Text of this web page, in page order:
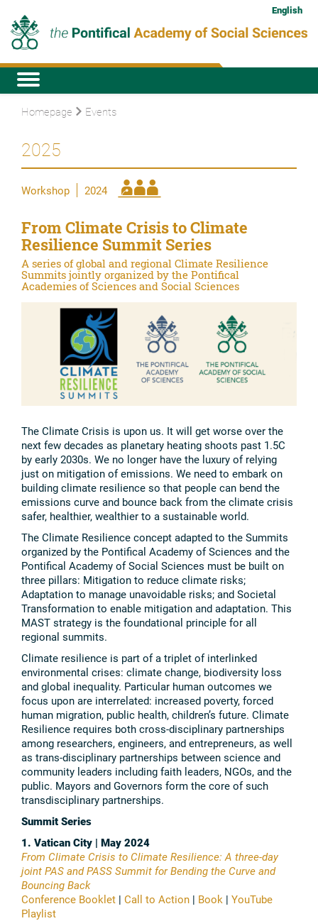
English
Homepage Events
2025
Workshop 2024
From Climate Crisis to Climate
Resilience Summit Series
A series of global and regional Climate Resilience
Summits jointly organized by the Pontifical
Academies of Sciences and Social Sciences
The Climate Crisis is upon us. It will get worse over the
next few decades as planetary heating shoots past 1.5C
by early 2030s. We no longer have the luxury of relying
just on mitigation of emissions. We need to embark on
building climate resilience so that people can bend the
emissions curve and bounce back from the climate crisis
safer, healthier, wealthier to a sustainable world.
The Climate Resilience concept adapted to the Summits
organized by the Pontifical Academy of Sciences and the
Pontifical Academy of Social Sciences must be built on
three pillars: Mitigation to reduce climate risks;
Adaptation to manage unavoidable risks; and Societal
Transformation to enable mitigation and adaptation. This
MAST strategy is the foundational principle for all
regional summits.
Climate resilience is part of a triplet of interlinked
environmental crises: climate change, biodiversity loss
and global inequality. Particular human outcomes we
focus upon are interrelated: increased poverty, forced
human migration, public health, children’s future. Climate
Resilience requires both cross-disciplinary partnerships
among researchers, engineers, and entrepreneurs, as well
as trans-disciplinary partnerships between science and
community leaders including faith leaders, NGOs, and the
public. Mayors and Governors form the core of such
transdisciplinary partnerships.
Summit Series
1. Vatican City | May 2024
From Climate Crisis to Climate Resilience: A three-day
joint PAS and PASS Summit for Bending the Curve and
Bouncing Back
Conference Booklet | Call to Action | Book | YouTube
Playlist